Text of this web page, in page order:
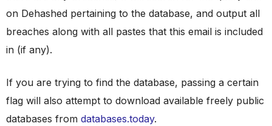
on Dehashed pertaining to the database, and output all
breaches along with all pastes that this email is included
in (if any).
If you are trying to find the database, passing a certain
flag will also attempt to download available freely public
databases from databases.today.